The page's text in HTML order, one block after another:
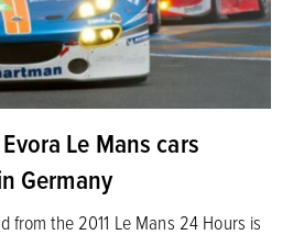
Le Mans cars
Germany
from the 2011 Le Mans 24 Hours is